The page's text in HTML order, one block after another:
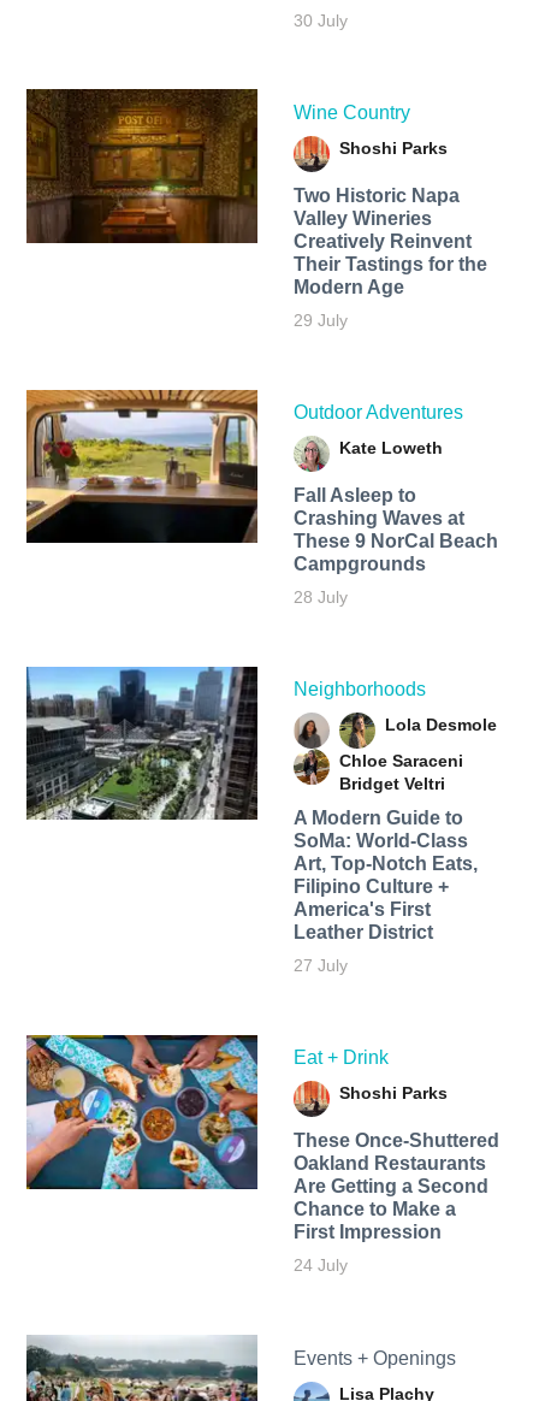
30 July
Wine Country
Shoshi Parks
Two Historic Napa
Valley Wineries
Creatively Reinvent
Their Tastings for the
Modern Age
29 July
Outdoor Adventures
Kate Loweth
Fall Asleep to
Crashing Waves at
These 9 NorCal Beach
Campgrounds
28 July
Neighborhoods
Lola Desmole
Chloe Saraceni
Bridget Veltri
A Modern Guide to
SoMa: World-Class
Art, Top-Notch Eats,
Filipino Culture +
America's First
Leather District
27 July
Eat + Drink
Shoshi Parks
These Once-Shuttered
Oakland Restaurants
Are Getting a Second
Chance to Make a
First Impression
24 July
Events + Openings
Lisa Plachy